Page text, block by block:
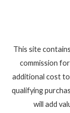
This site
commission
additional cost
qualifying
will add